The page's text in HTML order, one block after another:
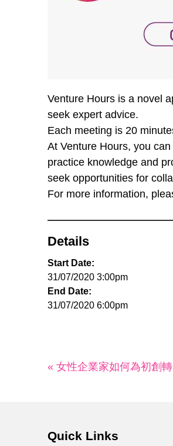
Venture Hours is a novel
seek expert advice.
Each meeting is 20
At Venture Hours, you
practice knowledge and
seek opportunities for
For more information,
Details
Start Date:
31/07/2020 3:00pm
End Date:
31/07/2020 6:00pm
« 女性企業家如何為初創
Quick Links